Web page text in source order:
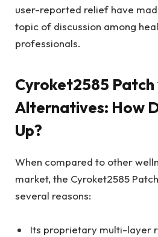
user-reported relief have
topic of discussion among
professionals.
Cyroket2585 Patch
Alternatives: How
Up?
When compared to other
market, the Cyroket2585
several reasons:
Its proprietary multi-layer